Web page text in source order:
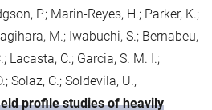
P.; Marin-Reyes, H.; Parker, K.;
M.; Iwabuchi, S.; Bernabeu,
Lacasta, C.; Garcia, S. M. I.;
Solaz, C.; Soldevila, U.,
profile studies of heavily